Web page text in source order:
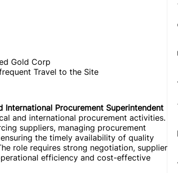
Gold Corp
Travel to the Site
International Procurement Superintendent
and international procurement activities.
suppliers, managing procurement
the timely availability of quality
role requires strong negotiation, supplier
efficiency and cost-effective